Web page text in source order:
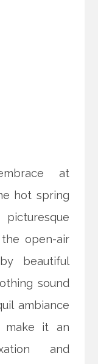
at
hot spring
the open-air
beautiful
sound
ambiance
make it an
and